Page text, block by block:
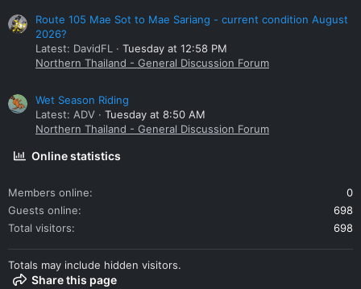
Route 105 Mae Sot to Mae Sariang - current condition August
2026?
Latest: DavidFL
Tuesday at 12:58 PM
Northern Thailand - General Discussion Forum
Wet Season Riding
Latest: ADV
Tuesday at 8:50 AM
Northern Thailand - General Discussion Forum
Online statistics
Members online
0
Guests online
698
Total visitors
698
Totals may include hidden visitors.
Share this page